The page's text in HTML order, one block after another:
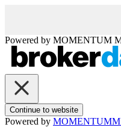
Powered by MOMENTUM
Continue to website
Powered by MOMENTUM